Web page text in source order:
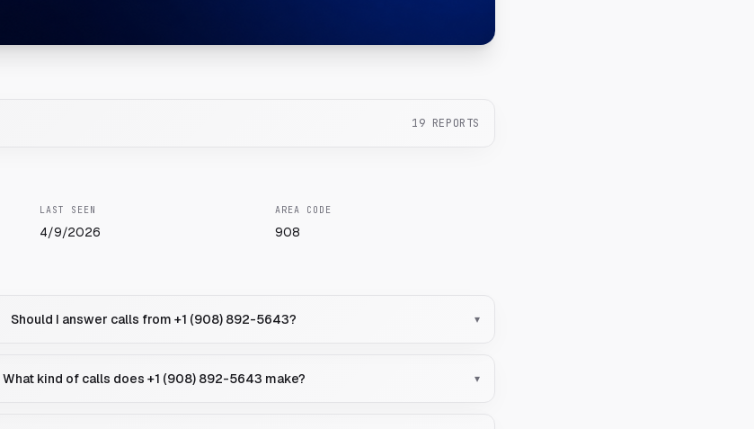
19 REPORTS
LAST SEEN
4/9/2026
AREA CODE
908
Should I answer calls from +1 (908) 892-5643? ▾
What kind of calls does +1 (908) 892-5643 make? ▾